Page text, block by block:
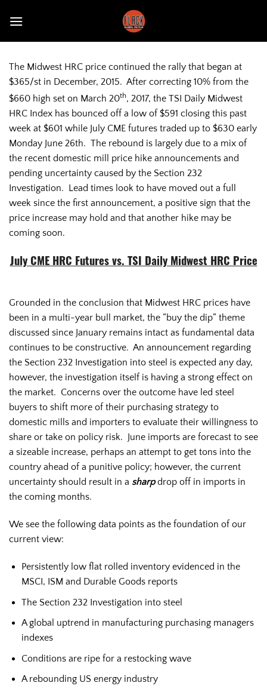
The Midwest HRC price continued the rally that began at
$365/st in December, 2015. After correcting 10% from the
$660 high set on March 20th, 2017, the TSI Daily Midwest
HRC Index has bounced off a low of $591 closing this past
week at $601 while July CME futures traded up to $630 early
Monday June 26th. The rebound is largely due to a mix of
the recent domestic mill price hike announcements and
pending uncertainty caused by the Section 232
Investigation. Lead times look to have moved out a full
week since the first announcement, a positive sign that the
price increase may hold and that another hike may be
coming soon.
July CME HRC Futures vs. TSI Daily Midwest HRC Price
Grounded in the conclusion that Midwest HRC prices have
been in a multi-year bull market, the “buy the dip” theme
discussed since January remains intact as fundamental data
continues to be constructive. An announcement regarding
the Section 232 Investigation into steel is expected any day,
however, the investigation itself is having a strong effect on
the market. Concerns over the outcome have led steel
buyers to shift more of their purchasing strategy to
domestic mills and importers to evaluate their willingness to
share or take on policy risk. June imports are forecast to see
a sizeable increase, perhaps an attempt to get tons into the
country ahead of a punitive policy; however, the current
uncertainty should result in a sharpdrop off in imports in
the coming months.
We see the following data points as the foundation of our
current view:
Persistently low flat rolled inventory evidenced in the
MSCI, ISM and Durable Goods reports
The Section 232 Investigation into steel
A global uptrend in manufacturing purchasing managers
indexes
Conditions are ripe for a restocking wave
A rebounding US energy industry